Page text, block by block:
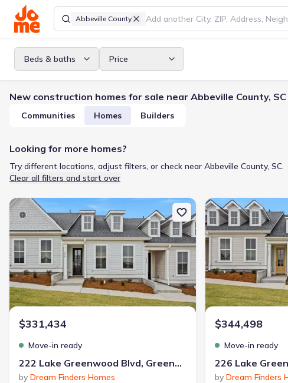
Abbeville County
Beds & baths Price
New construction homes for sale near Abbeville County, SC
Communities Homes Builders
Looking for more homes?
Try different locations, adjust filters, or check near Abbeville County, SC.
Clear all filters and start over
New construction Single-Family house 222 Lake Greenwood Blvd,
$331,434
Move-in ready
222 Lake Greenwood Blvd, Greenwood, SC 29649
by Dream Finders Homes
New construction
$344,498
Move-in ready
by Dream Finders